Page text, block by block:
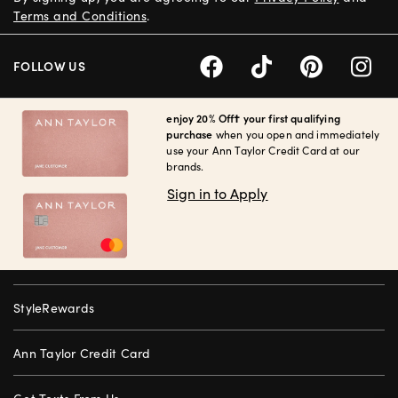
enjoy 20% Off† your first qualifying
purchase when you open and immediately
use your Ann Taylor Credit Card at our
brands.
Sign in to Apply
StyleRewards
Ann Taylor Credit Card
Terms and Conditions.
FOLLOW US